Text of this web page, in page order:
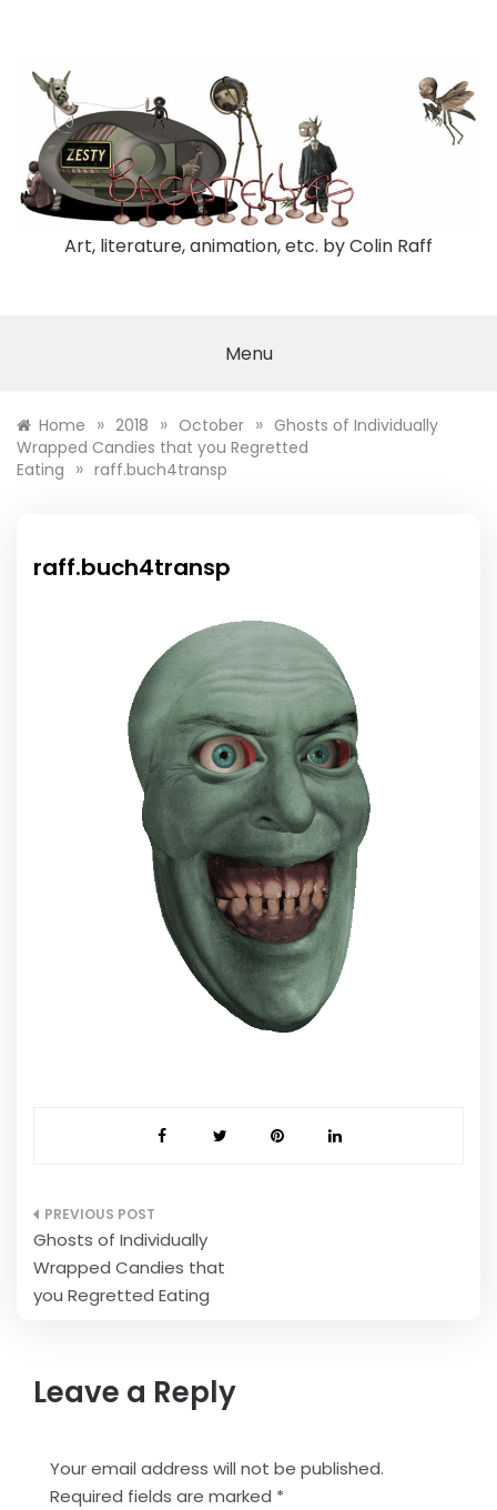
Art, literature, animation, etc. by Colin Raff
Menu
Home » 2018 » October » Ghosts of Individually
Wrapped Candies that you Regretted
Eating » raff.buch4transp
raff.buch4transp
Post
navigation
Ghosts of Individually
Wrapped Candies that
you Regretted Eating
Leave a Reply
Your email address will not be published.
Required fields are marked *